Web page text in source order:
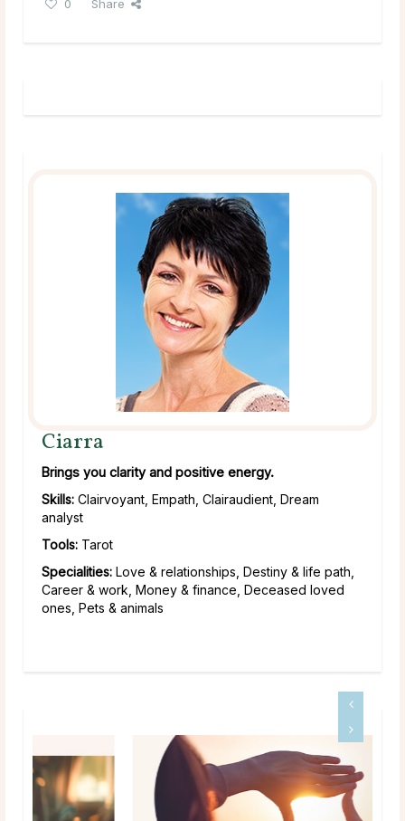
0 Share
Ciarra
Brings you clarity and positive energy.
Skills: Clairvoyant, Empath, Clairaudient, Dream
analyst
Tools: Tarot
Specialities: Love & relationships, Destiny & life path,
Career & work, Money & finance, Deceased loved
ones, Pets & animals